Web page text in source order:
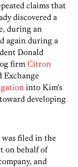
claims that
discovered a
during an
again during a
Donald
firm Citron
Exchange
into Kim’s
developing
was filed in the
on behalf of
and